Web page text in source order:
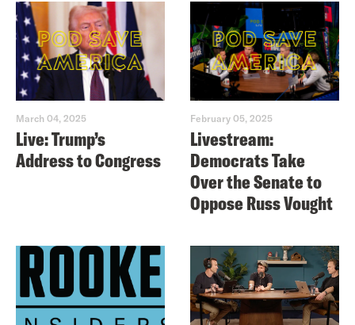
March 04, 2025
Live: Trump’s
Address to Congress
February 05, 2025
Livestream:
Democrats Take
Over the Senate to
Oppose Russ Vought